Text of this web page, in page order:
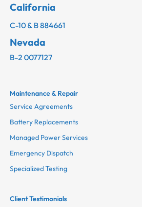
California
C-10 & B 884661
Nevada
B-2 0077127
Maintenance & Repair
Service Agreements
Battery Replacements
Managed Power Services
Emergency Dispatch
Specialized Testing
Client Testimonials